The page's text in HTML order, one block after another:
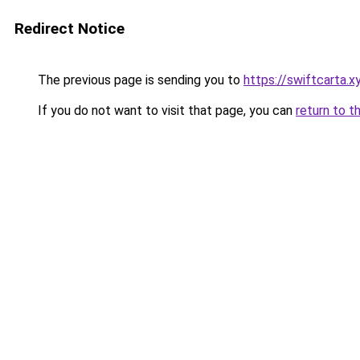
Redirect Notice
The previous page is sending you to https://
If you do not want to visit that page, you can return to